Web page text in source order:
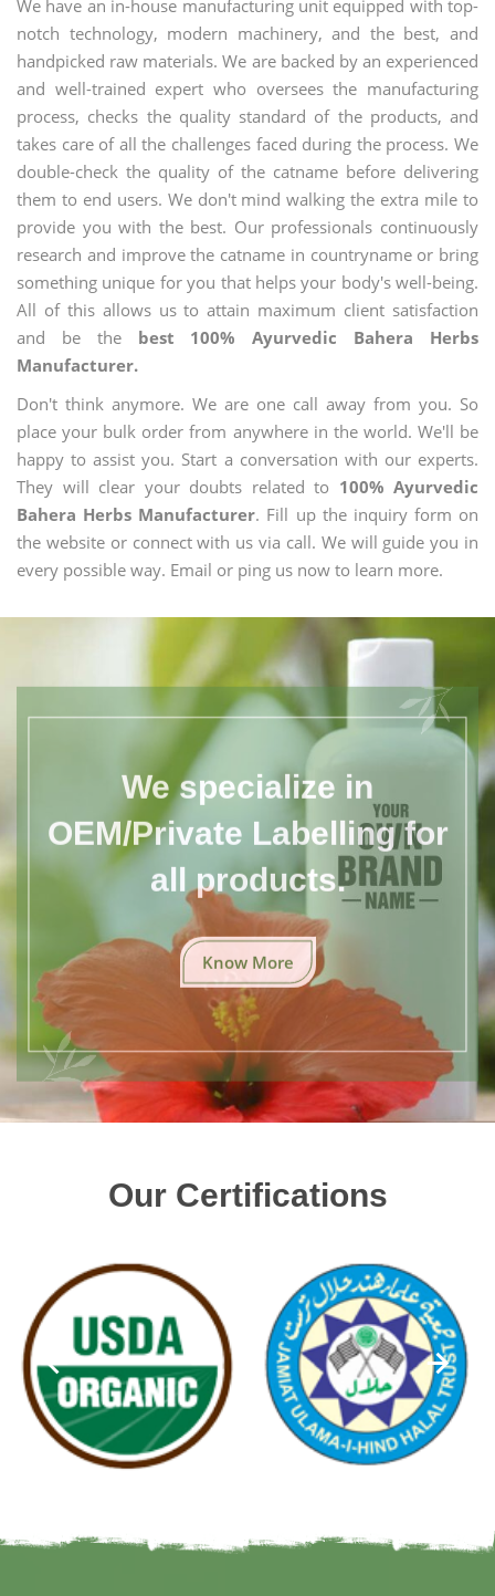
We have an in-house manufacturing unit equipped with top-
notch technology, modern machinery, and the best, and
handpicked raw materials. We are backed by an experienced
and well-trained expert who oversees the manufacturing
process, checks the quality standard of the products, and
takes care of all the challenges faced during the process. We
double-check the quality of the catname before delivering
them to end users. We don't mind walking the extra mile to
provide you with the best. Our professionals continuously
research and improve the catname in countryname or bring
something unique for you that helps your body's well-being.
All of this allows us to attain maximum client satisfaction
and be the best 100% Ayurvedic Bahera Herbs
Manufacturer.
Don't think anymore. We are one call away from you. So
place your bulk order from anywhere in the world. We'll be
happy to assist you. Start a conversation with our experts.
They will clear your doubts related to 100% Ayurvedic
Bahera Herbs Manufacturer. Fill up the inquiry form on
the website or connect with us via call. We will guide you in
every possible way. Email or ping us now to learn more.
We specialize in
OEM/Private Labelling for
all products.
Know More
Our Certifications